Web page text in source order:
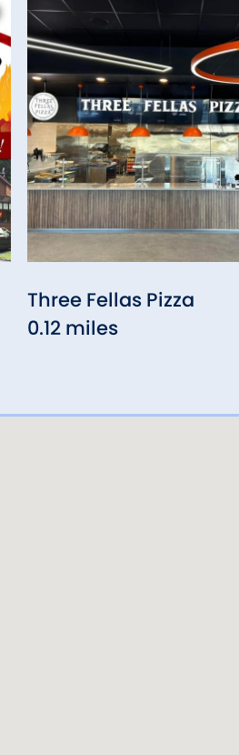
Three Fellas Pizza
0.12 miles